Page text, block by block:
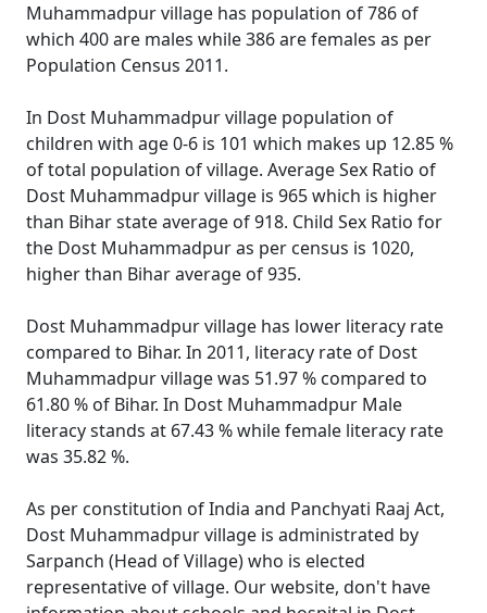
Muhammadpur village has population of 786 of
which 400 are males while 386 are females as per
Population Census 2011.
In Dost Muhammadpur village population of
children with age 0-6 is 101 which makes up 12.85 %
of total population of village. Average Sex Ratio of
Dost Muhammadpur village is 965 which is higher
than Bihar state average of 918. Child Sex Ratio for
the Dost Muhammadpur as per census is 1020,
higher than Bihar average of 935.
Dost Muhammadpur village has lower literacy rate
compared to Bihar. In 2011, literacy rate of Dost
Muhammadpur village was 51.97 % compared to
61.80 % of Bihar. In Dost Muhammadpur Male
literacy stands at 67.43 % while female literacy rate
was 35.82 %.
As per constitution of India and Panchyati Raaj Act,
Dost Muhammadpur village is administrated by
Sarpanch (Head of Village) who is elected
representative of village. Our website, don't have